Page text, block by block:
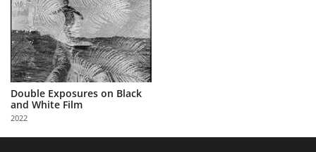
About
Us
Partner
with
Us
Sign
Double Exposures on Black
and White Film
2022